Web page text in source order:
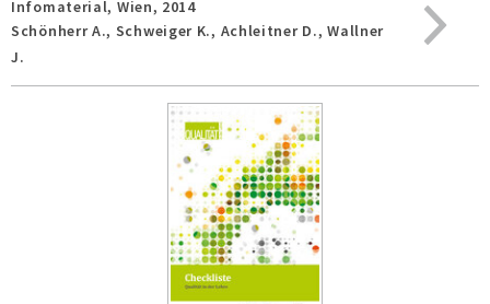
Infomaterial, Wien, 2014
Schönherr A., Schweiger K., Achleitner D., Wallner
J.